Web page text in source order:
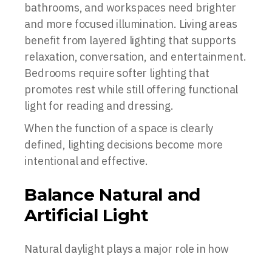
bathrooms, and workspaces need brighter
and more focused illumination. Living areas
benefit from layered lighting that supports
relaxation, conversation, and entertainment.
Bedrooms require softer lighting that
promotes rest while still offering functional
light for reading and dressing.
When the function of a space is clearly
defined, lighting decisions become more
intentional and effective.
Balance Natural and
Artificial Light
Natural daylight plays a major role in how